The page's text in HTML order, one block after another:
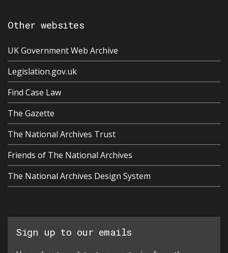
Other websites
UK Government Web Archive
Legislation.gov.uk
Find Case Law
The Gazette
The National Archives Trust
Friends of The National Archives
The National Archives Design System
Sign up to our emails